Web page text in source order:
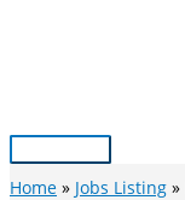
Main
Menu
Home Jobs Listing